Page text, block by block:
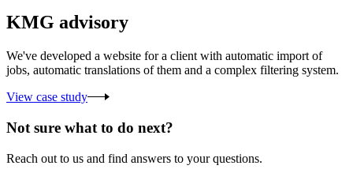
KMG advisory
We've developed a website for a client with automatic import of
jobs, automatic translations of them and a complex filtering system.
View case study
Not sure what to do next?
Reach out to us and find answers to your questions.